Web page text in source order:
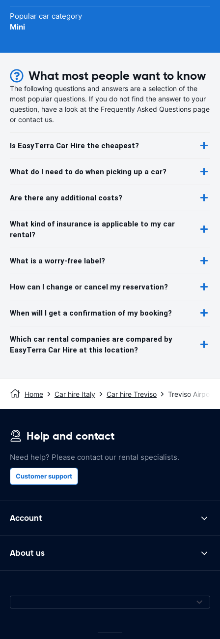
Popular car category
Mini
What most people want to know
The following questions and answers are a selection of the
most popular questions. If you do not find the answer to your
question, have a look at the Frequently Asked Questions page
or contact us.
Is EasyTerra Car Hire the cheapest?
What do I need to do when picking up a car?
Are there any additional costs?
What kind of insurance is applicable to my car
rental?
What is a worry-free label?
How can I change or cancel my reservation?
When will I get a confirmation of my booking?
Which car rental companies are compared by
EasyTerra Car Hire at this location?
Home Car hire Italy Car hire Treviso Treviso Airport
Help and contact
Need help? Please contact our rental specialists.
Customer support
Account
About us